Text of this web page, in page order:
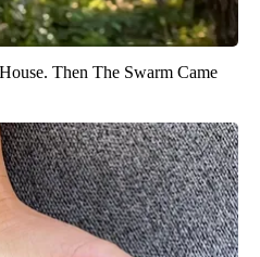
Then The Swarm Came